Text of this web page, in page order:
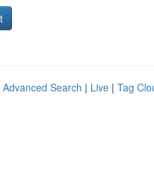
Advanced Search | Live | Tag